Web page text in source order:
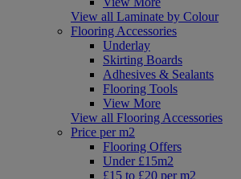
View all Laminate by Colour
Flooring Accessories
Underlay
Skirting Boards
Adhesives & Sealants
Flooring Tools
View More
View all Flooring Accessories
Price per m2
Flooring Offers
Under £15m2
£15 to £20 per m2